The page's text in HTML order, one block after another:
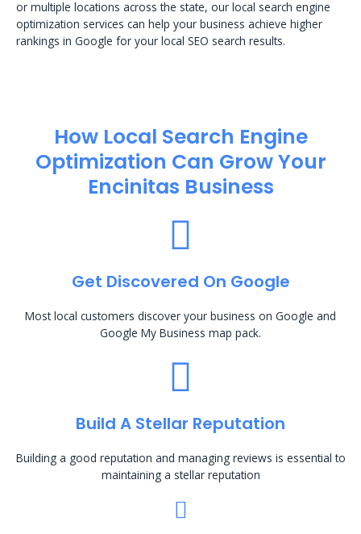
or multiple locations across the state, our local search engine
optimization services can help your business achieve higher
rankings in Google for your local SEO search results.
How Local Search Engine
Optimization​ Can Grow Your
Encinitas Business
Get Discovered On Google
Most local customers discover your business on Google and
Google My Business map pack.
Build A Stellar Reputation
Building a good reputation and managing reviews is essential to
maintaining a stellar reputation